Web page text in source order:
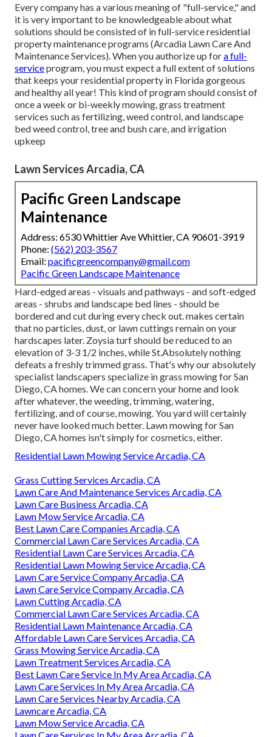
Every company has a various meaning of "full-service," and
it is very important to be knowledgeable about what
solutions should be consisted of in full-service residential
property maintenance programs (Arcadia Lawn Care And
Maintenance Services). When you authorize up fora full-
serviceprogram, you must expect a full extent of solutions
that keeps your residential property in Florida gorgeous
and healthy all year! This kind of program should consist of
once a week or bi-weekly mowing, grass treatment
services such as fertilizing, weed control, and landscape
bed weed control, tree and bush care, and irrigation
upkeep
Lawn Services Arcadia, CA
Pacific Green Landscape
Maintenance
Address: 6530 Whittier Ave Whittier, CA 90601-3919
Phone: (562) 203-3567
Email: pacificgreencompany@gmail.com
Pacific Green Landscape Maintenance
Hard-edged areas - visuals and pathways - and soft-edged
areas - shrubs and landscape bed lines - should be
bordered and cut during every check out. makes certain
that no particles, dust, or lawn cuttings remain on your
hardscapes later. Zoysia turf should be reduced to an
elevation of 3-3 1/2 inches, while St.Absolutely nothing
defeats a freshly trimmed grass. That's why our absolutely
specialist landscapers specialize in grass mowing for San
Diego, CA homes. We can concern your home and look
after whatever, the weeding, trimming, watering,
fertilizing, and of course, mowing. You yard will certainly
never have looked much better. Lawn mowing for San
Diego, CA homes isn't simply for cosmetics, either.
Residential Lawn Mowing Service Arcadia, CA
Grass Cutting Services Arcadia, CA
Lawn Care And Maintenance Services Arcadia, CA
Lawn Care Business Arcadia, CA
Lawn Mow Service Arcadia, CA
Best Lawn Care Companies Arcadia, CA
Commercial Lawn Care Services Arcadia, CA
Residential Lawn Care Services Arcadia, CA
Residential Lawn Mowing Service Arcadia, CA
Lawn Care Service Company Arcadia, CA
Lawn Care Service Company Arcadia, CA
Lawn Cutting Arcadia, CA
Commercial Lawn Care Services Arcadia, CA
Residential Lawn Maintenance Arcadia, CA
Affordable Lawn Care Services Arcadia, CA
Grass Mowing Service Arcadia, CA
Lawn Treatment Services Arcadia, CA
Best Lawn Care Service In My Area Arcadia, CA
Lawn Care Services In My Area Arcadia, CA
Lawn Care Services Nearby Arcadia, CA
Lawncare Arcadia, CA
Lawn Mow Service Arcadia, CA